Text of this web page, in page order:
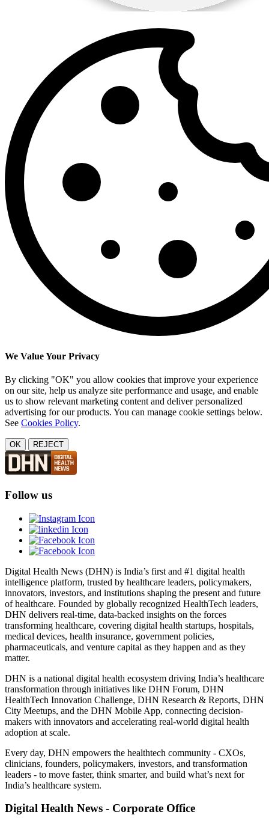
We Value Your Privacy
By clicking "OK" you allow cookies that improve your experience
on our site, help us analyze site performance and usage, and enable
us to show relevant marketing content and deliver personalized
advertising for our products. You can manage cookie settings below.
See Cookies Policy.
OK REJECT
Follow us
Digital Health News (DHN) is India’s first and #1 digital health
intelligence platform, trusted by healthcare leaders, policymakers,
innovators, investors, and institutions shaping the present and future
of healthcare. Founded by globally recognized HealthTech leaders,
DHN delivers real-time, data-backed insights on the forces
transforming healthcare, covering digital health startups, hospitals,
medical devices, health insurance, government policies,
pharmaceuticals, and venture capital as they happen and as they
matter.
DHN is a national digital health ecosystem driving India’s healthcare
transformation through initiatives like DHN Forum, DHN
HealthTech Innovation Challenge, DHN Research & Reports, DHN
City Meetups, and the DHN Mobile App, connecting decision-
makers with innovators and accelerating real-world digital health
adoption at scale.
Every day, DHN empowers the healthtech community - CXOs,
clinicians, founders, policymakers, investors, and transformation
leaders - to move faster, think smarter, and build what’s next for
India’s healthcare system.
Digital Health News - Corporate Office